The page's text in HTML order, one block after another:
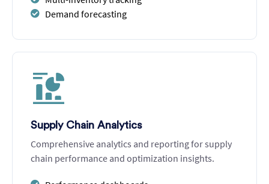
Demand forecasting
Supply Chain Analytics
Comprehensive analytics and reporting for supply
chain performance and optimization insights.